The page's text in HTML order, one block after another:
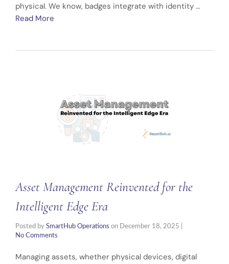
physical. We know, badges integrate with identity …
Read More
Asset Management Reinvented for the
Intelligent Edge Era
Posted by SmartHub Operations on December 18, 2025
No Comments
Managing assets, whether physical devices, digital